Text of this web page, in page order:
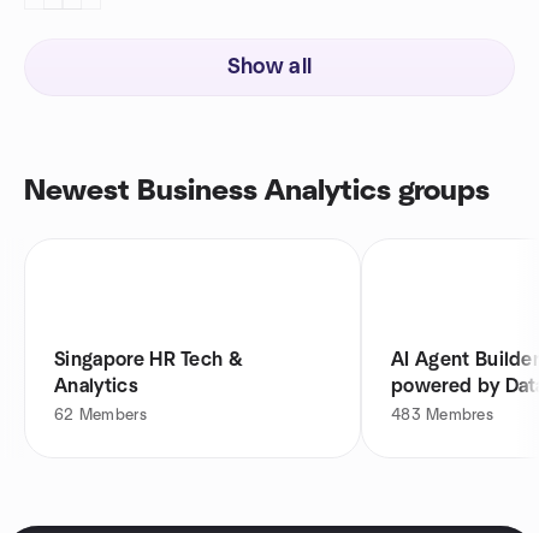
Show all
Newest Business Analytics groups
Singapore HR Tech &
Analytics
62 Members
AI Agent
powered by
483 Membres